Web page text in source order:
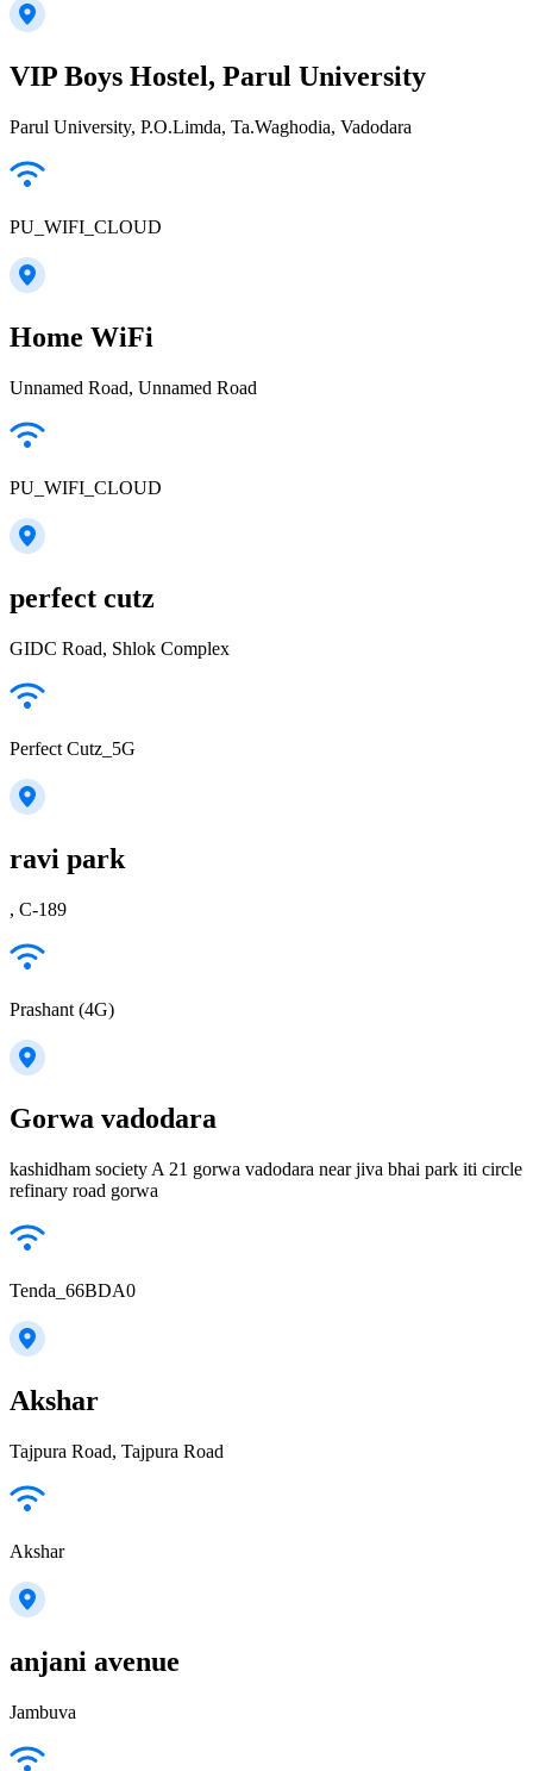
VIP Boys Hostel, Parul University
Parul University, P.O.Limda, Ta.Waghodia, Vadodara
PU_WIFI_CLOUD
Home WiFi
Unnamed Road, Unnamed Road
PU_WIFI_CLOUD
perfect cutz
GIDC Road, Shlok Complex
Perfect Cutz_5G
ravi park
, C-189
Prashant (4G)
Gorwa vadodara
kashidham society A 21 gorwa vadodara near jiva bhai park iti circle
refinary road gorwa
Tenda_66BDA0
Akshar
Tajpura Road, Tajpura Road
Akshar
anjani avenue
Jambuva